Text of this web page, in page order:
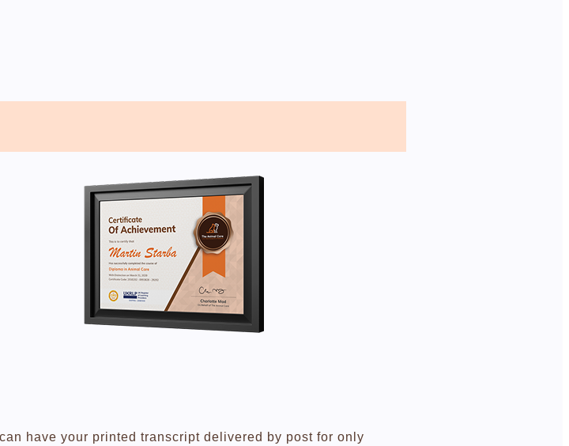
have your printed transcript delivered by post for only